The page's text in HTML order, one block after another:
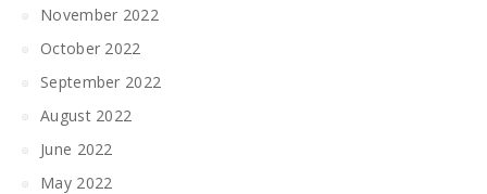
November 2022
October 2022
September 2022
August 2022
June 2022
May 2022